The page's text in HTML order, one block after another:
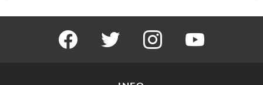
facebook twitter instagram youtube